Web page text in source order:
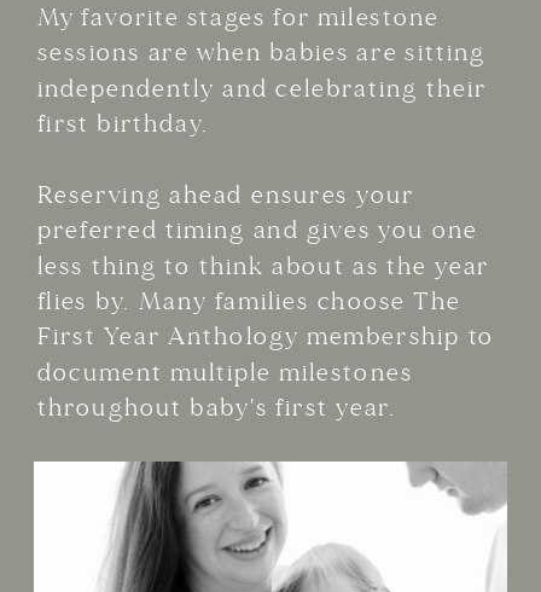
My favorite stages for milestone
sessions are when babies are sitting
independently and celebrating their
first birthday.
Reserving ahead ensures your
preferred timing and gives you one
less thing to think about as the year
flies by. Many families choose The
First Year Anthology membership to
document multiple milestones
throughout baby's first year.